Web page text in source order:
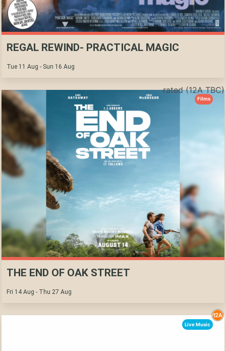
REGAL REWIND- PRACTICAL MAGIC
Tue 11 Aug - Sun 16 Aug
rated (12A TBC)
THE END OF OAK STREET
Fri 14 Aug - Thu 27 Aug
Films
Live Music